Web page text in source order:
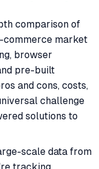
comparison of
commerce market
browser
pre-built
and cons, costs,
challenge
solutions to
scale data from